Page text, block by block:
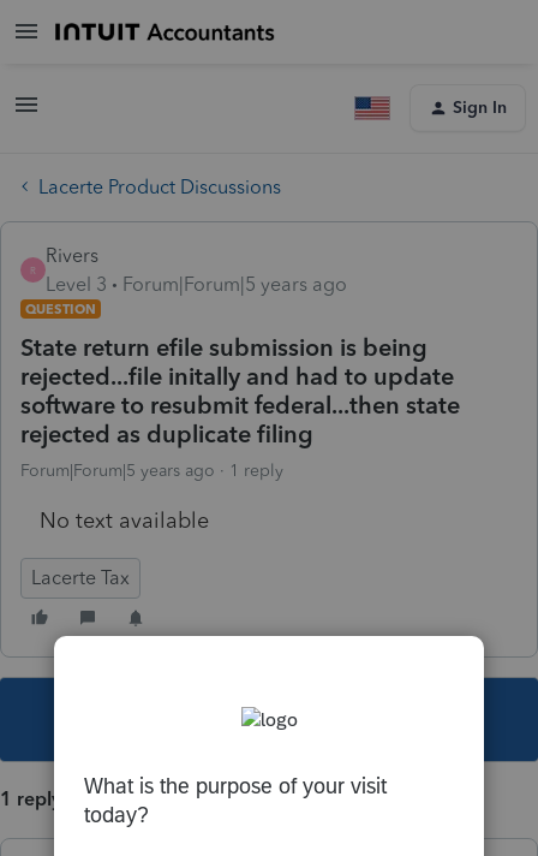
Sign In
Lacerte Product Discussions
R
Rivers
Level 3
Forum|Forum|5 years ago
QUESTION
State return efile submission is being
rejected...file initally and had to update
software to resubmit federal...then state
rejected as duplicate filing
Forum|Forum|5 years ago 1 reply
No text available
Lacerte Tax
This topic has been closed for replies.
1 reply